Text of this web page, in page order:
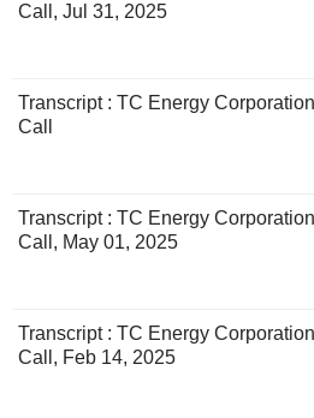
Call, Jul 31, 2025
Transcript : TC Energy
Call
Transcript : TC Energy
Call, May 01, 2025
Transcript : TC Energy
Call, Feb 14, 2025